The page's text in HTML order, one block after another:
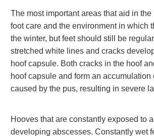
The most important areas that aid in
foot care and the environment in which
the winter, but feet should still be
stretched white lines and cracks
hoof capsule. Both cracks in the hoof
hoof capsule and form an
caused by the pus, resulting in severe
Hooves that are constantly exposed to
developing abscesses. Constantly wet